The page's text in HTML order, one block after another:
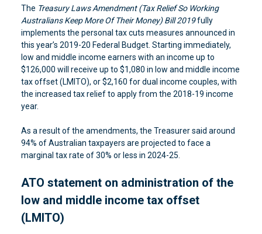
The Treasury Laws Amendment (Tax Relief So Working
Australians Keep More Of Their Money) Bill 2019fully
implements the personal tax cuts measures announced in
this year’s 2019-20 Federal Budget. Starting immediately,
low and middle income earners with an income up to
$126,000 will receive up to $1,080 in low and middle income
tax offset (LMITO), or $2,160 for dual income couples, with
the increased tax relief to apply from the 2018-19 income
year.
As a result of the amendments, the Treasurer said around
94% of Australian taxpayers are projected to face a
marginal tax rate of 30% or less in 2024-25.
ATO statement on administration of the
low and middle income tax offset
(LMITO)